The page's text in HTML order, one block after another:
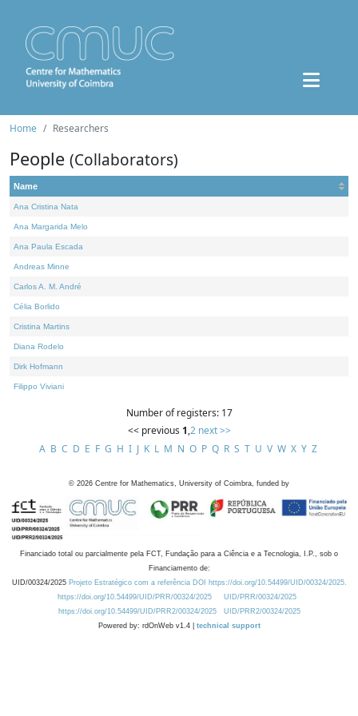
Home Researchers
People (Collaborators)
Name
Ana Cristina Nata
Ana Margarida Melo
Ana Paula Escada
Andreas Minne
Carlos A. M. André
Célia Borlido
Cristina Martins
Diana Rodelo
Dirk Hofmann
Filippo Viviani
Number of registers: 17
<< previous 1,2 next >>
A B C D E F G H I J K L M N O P Q R S T U V W X Y Z
© 2026 Centre for Mathematics, University of Coimbra, funded by
Financiado total ou parcialmente pela FCT, Fundação para a Ciência e a Tecnologia, I.P., sob o
Financiamento de:
UID/00324/2025 Projeto Estratégico com a referência DOI https://doi.org/10.54499/UID/00324/2025.
https://doi.org/10.54499/UID/PRR/00324/2025
UID/PRR/00324/2025
https://doi.org/10.54499/UID/PRR2/00324/2025
UID/PRR2/00324/2025
Powered by: rdOnWeb v1.4 | technical support